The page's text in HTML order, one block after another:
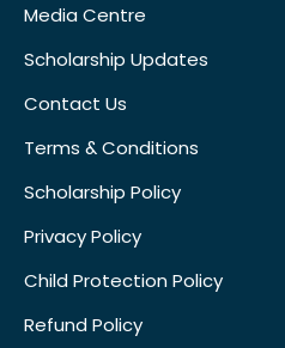
Media Centre
Scholarship Updates
Contact Us
Terms & Conditions
Scholarship Policy
Privacy Policy
Child Protection Policy
Refund Policy